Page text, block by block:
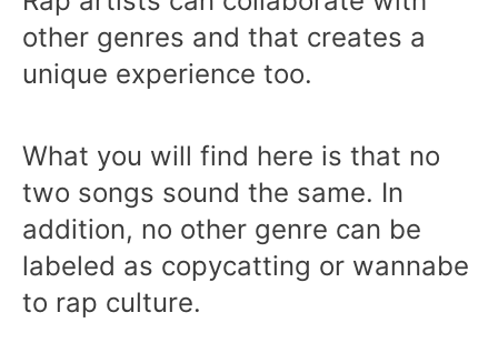
other genres and that creates a
unique experience too.
What you will find here is that no
two songs sound the same. In
addition, no other genre can be
labeled as copycatting or wannabe
to rap culture.